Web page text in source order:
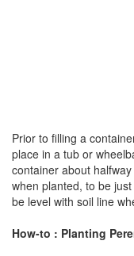
Prior to filling a
place in a tub or
container about
when planted, to be
be level with soil line
How-to : Planting